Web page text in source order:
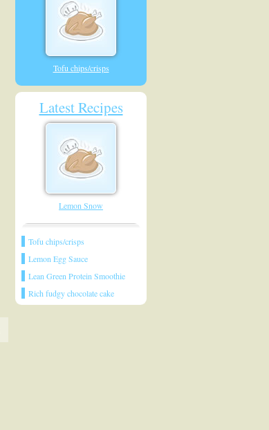
Tofu chips/crisps
Latest Recipes
Lemon Snow
Tofu chips/crisps
Lemon Egg Sauce
Lean Green Protein Smoothie
Rich fudgy chocolate cake